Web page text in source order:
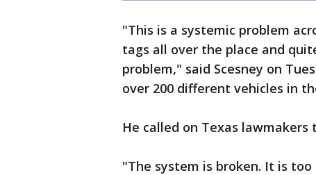
"This is a systemic problem
tags all over the place and
problem," said Scesney on
over 200 different vehicles in
He called on Texas
"The system is broken. It is